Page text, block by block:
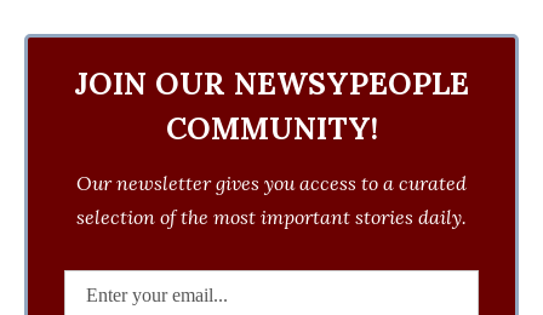
JOIN OUR NEWSYPEOPLE
COMMUNITY!
Our newsletter gives you access to a curated
selection of the most important stories daily.